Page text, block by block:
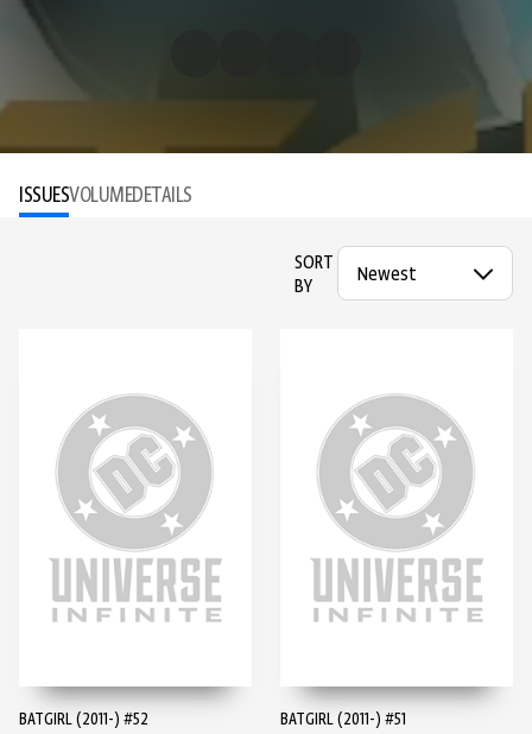
ISSUESVOLUMEDETAILS
SORT
BY
BATGIRL (2011-) #52 BATGIRL (2011-) #51